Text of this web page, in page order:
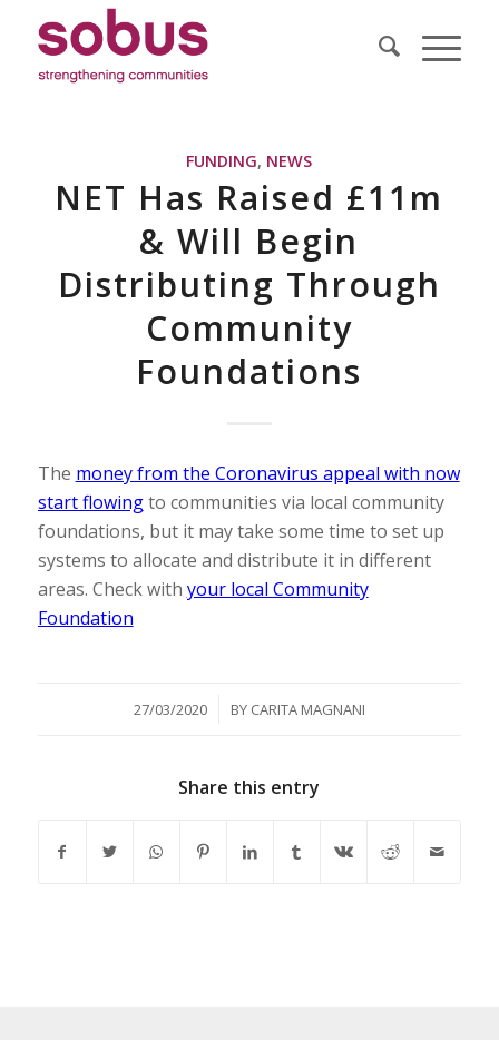
FUNDING, NEWS
NET Has Raised £11m
& Will Begin
Distributing Through
Community
Foundations
The money from the Coronavirus appeal with now
start flowingto communities via local community
foundations, but it may take some time to set up
systems to allocate and distribute it in different
areas. Check with your local Community
Foundation
27/03/2020
/ BY CARITA MAGNANI
Share this entry